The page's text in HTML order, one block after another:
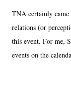
TNA certainly
relations (or
this event. For me,
events on the
was not there.